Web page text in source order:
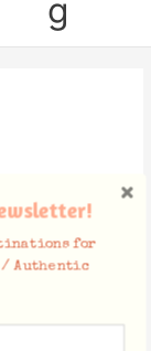
g
for
/ Authentic